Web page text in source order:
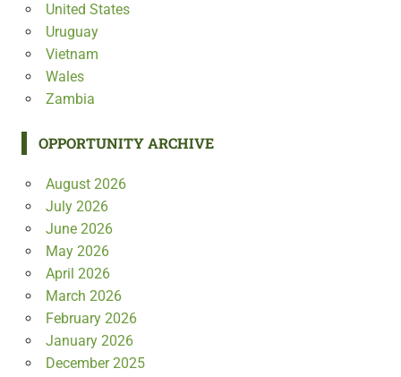
United States
Uruguay
Vietnam
Wales
Zambia
OPPORTUNITY ARCHIVE
August 2026
July 2026
June 2026
May 2026
April 2026
March 2026
February 2026
January 2026
December 2025